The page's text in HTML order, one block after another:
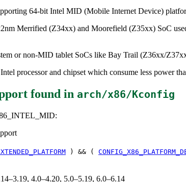
64-bit Intel MID (Mobile Internet Device)
Merrified (Z34xx) and Moorefield (Z35xx) SoC
or non-MID tablet SoCs like Bay Trail (Z36xx/
processor and chipset which consume less power
found in arch/x86/Kconfig
) && (
4.0–4.20, 5.0–5.19, 6.0–6.14